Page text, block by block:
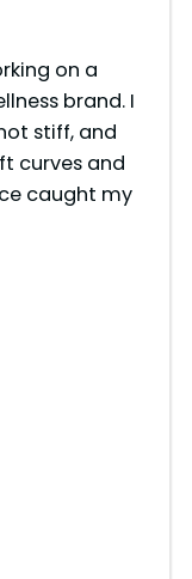
on a
brand. I
stiff, and
curves and
caught my